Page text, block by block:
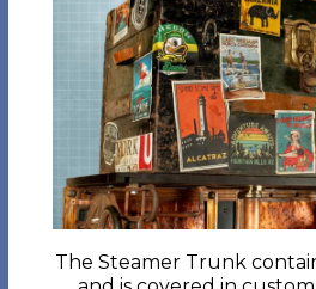
The Steamer Trunk